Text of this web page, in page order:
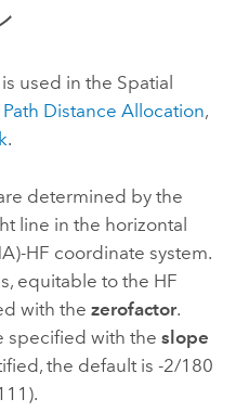
used in the Spatial
Path Distance Allocation,
.
determined by the
line in the horizontal
HF coordinate system.
equitable to the HF
with the zerofactor.
specified with the slope
the default is -2/180